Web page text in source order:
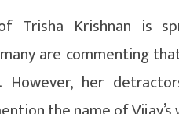
Trisha Krishnan is
are commenting
However, her